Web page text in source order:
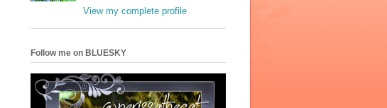
View my complete profile
Follow me on BLUESKY